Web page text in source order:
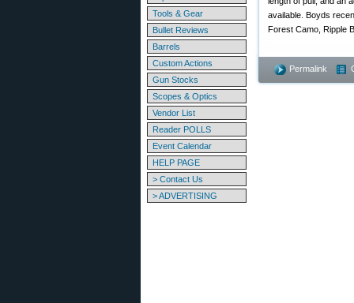
Tools & Gear
Bullet Reviews
Barrels
Custom Actions
Gun Stocks
Scopes & Optics
Vendor List
Reader POLLS
Event Calendar
HELP PAGE
> Contact Us
> ADVERTISING
available. Boyds
Forest Camo, Ripple
Permalink